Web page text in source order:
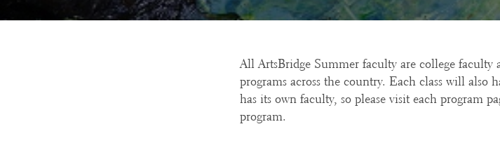
All ArtsBridge Summer faculty are college faculty
programs across the country. Each class will also
has its own faculty, so please visit each program
program.